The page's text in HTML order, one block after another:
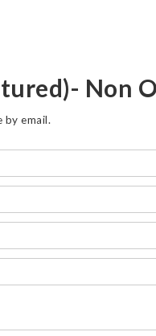
Non
email.